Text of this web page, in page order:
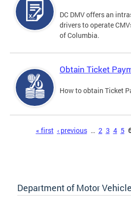
DC DMV offers an
drivers to operate
of Columbia.
Obtain Ticket
How to obtain Ticket
« first ‹ previous … 2 3 4 5
Department of Motor